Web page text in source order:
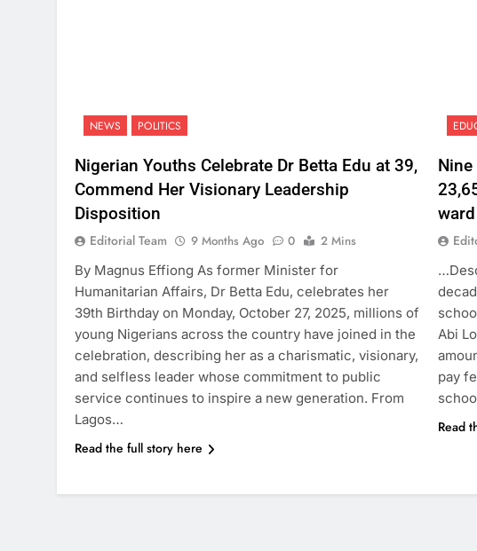
NEWS POLITICS
Nigerian Youths Celebrate Dr Betta Edu at 39,
Commend Her Visionary Leadership
Disposition
Editorial Team 9 Months Ago 0
2 Mins
By Magnus Effiong As former Minister for
Humanitarian Affairs, Dr Betta Edu, celebrates her
39th Birthday on Monday, October 27, 2025, millions of
young Nigerians across the country have joined in the
celebration, describing her as a charismatic, visionary,
and selfless leader whose commitment to public
service continues to inspire a new generation. From
Lagos…
Read the full story here
Abi
pay
Read